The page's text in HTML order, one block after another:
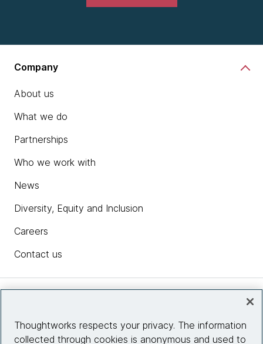
Company
About us
What we do
Partnerships
Who we work with
News
Diversity, Equity and Inclusion
Careers
Contact us
Thoughtworks respects your privacy. The information
collected through cookies is anonymous and used to